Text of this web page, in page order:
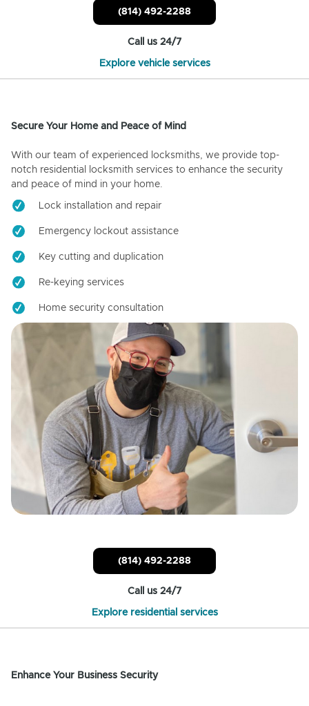
(814) 492-2288
Call us 24/7
Explore vehicle services
Secure Your Home and Peace of Mind
With our team of experienced locksmiths, we provide top-
notch residential locksmith services to enhance the security
and peace of mind in your home.
Lock installation and repair
Emergency lockout assistance
Key cutting and duplication
Re-keying services
Home security consultation
(814) 492-2288
Call us 24/7
Explore residential services
Enhance Your Business Security